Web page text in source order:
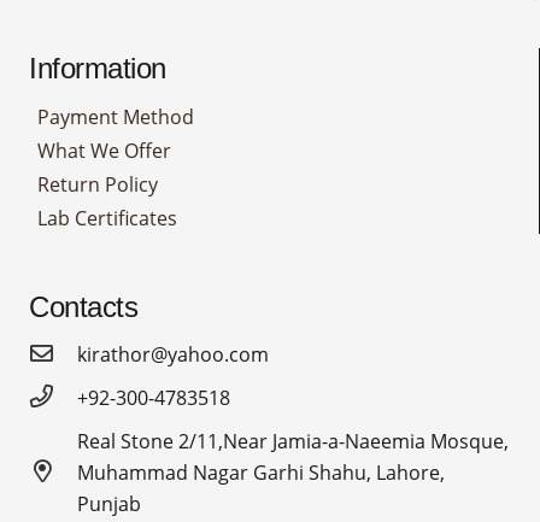
Information
Payment Method
What We Offer
Return Policy
Lab Certificates
Contacts
kirathor@yahoo.com
+92-300-4783518
Real Stone 2/11,Near Jamia-a-Naeemia Mosque,
Muhammad Nagar Garhi Shahu, Lahore,
Punjab